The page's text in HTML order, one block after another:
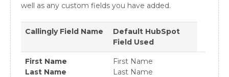
well as any custom fields you have added.
Callingly Field Name
Default HubSpot
Field Used
First Name
Last Name
First Name
Last Name